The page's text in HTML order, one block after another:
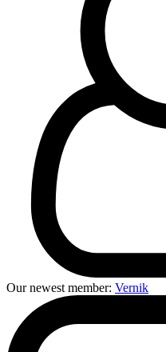
Our newest member: Vernik